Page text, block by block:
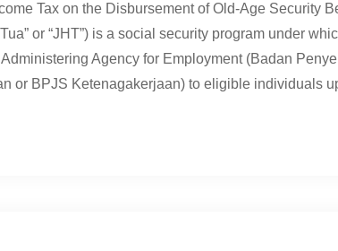
Tax on the Disbursement of Old-Age Security
or “JHT”) is a social security program under
Agency for Employment (Badan
or BPJS Ketenagakerjaan) to eligible individuals